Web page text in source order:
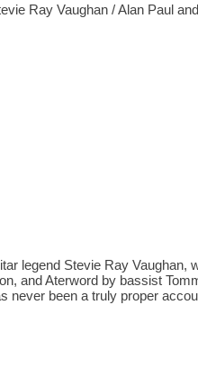
Ray Vaughan / Alan Paul
legend Stevie Ray Vaughan,
and Aterword by bassist
never been a truly proper